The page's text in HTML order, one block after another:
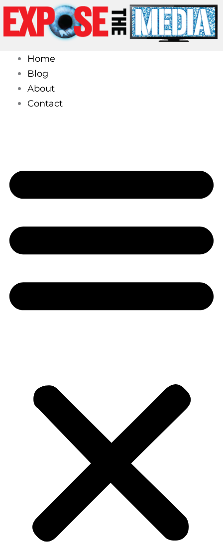
Skip
content
Home
Blog
About
Contact